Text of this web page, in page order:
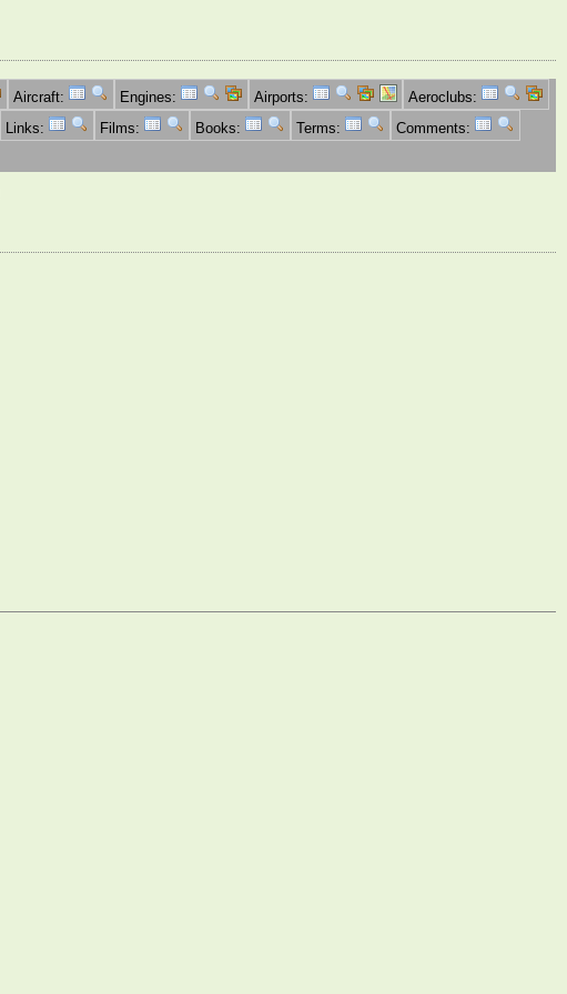
Aircraft: Engines: Airports:
Aeroclubs:
Links: Films: Books: Terms:
Comments: